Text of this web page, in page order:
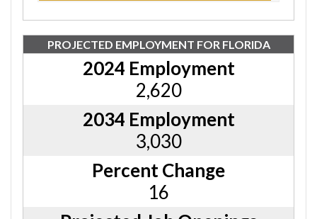
PROJECTED EMPLOYMENT FOR FLORIDA
2024 Employment
2,620
2034 Employment
3,030
Percent Change
16